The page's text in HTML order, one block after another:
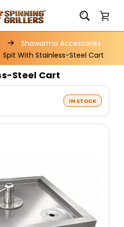
Shawarma Accessories
Spit With Stainless-Steel Cart
Steel Cart
IN STOCK